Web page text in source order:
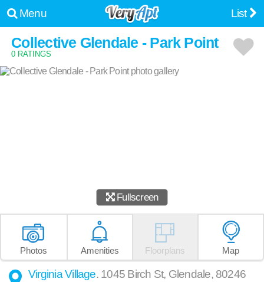
Menu List
Collective Glendale - Park Point
0 RATINGS
Fullscreen
Photos Amenities Floorplans Map
Virginia Village. 1045 Birch St, Glendale, 80246